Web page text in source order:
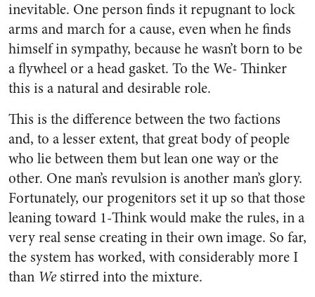
inevitable. One person finds it repugnant to lock
arms and march for a cause, even when he finds
himself in sympathy, because he wasn’t born to be
a flywheel or a head gasket. To the We- Thinker
this is a natural and desirable role.
This is the difference between the two factions
and, to a lesser extent, that great body of people
who lie between them but lean one way or the
other. One man’s revulsion is another man’s glory.
Fortunately, our progenitors set it up so that those
leaning toward 1-Think would make the rules, in a
very real sense creating in their own image. So far,
the system has worked, with considerably more I
than Westirred into the mixture.